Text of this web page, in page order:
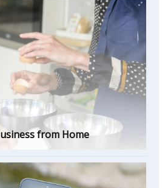
from Home